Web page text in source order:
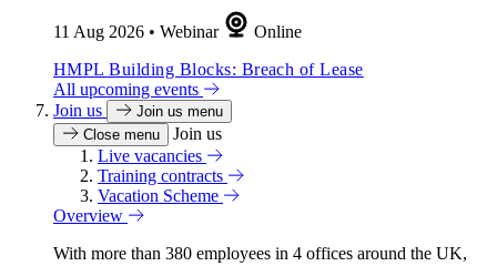
11 Aug 2026 • Webinar
Online
HMPL Building Blocks: Breach of Lease
All upcoming events
Join us
Join us menu
Close menu
Join us
Live vacancies
Training contracts
Vacation Scheme
Overview
With more than 380 employees in 4 offices around the UK,